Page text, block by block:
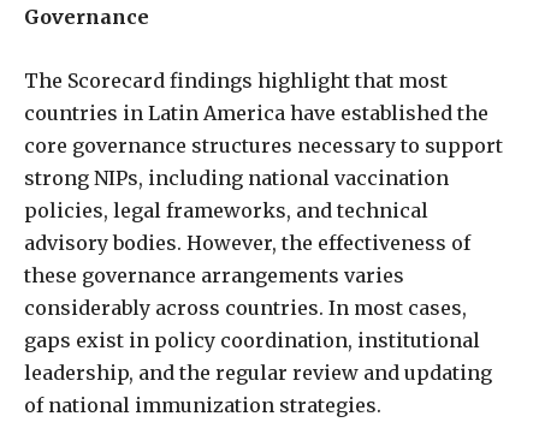
Governance
The Scorecard findings highlight that most
countries in Latin America have established the
core governance structures necessary to support
strong NIPs, including national vaccination
policies, legal frameworks, and technical
advisory bodies. However, the effectiveness of
these governance arrangements varies
considerably across countries. In most cases,
gaps exist in policy coordination, institutional
leadership, and the regular review and updating
of national immunization strategies.